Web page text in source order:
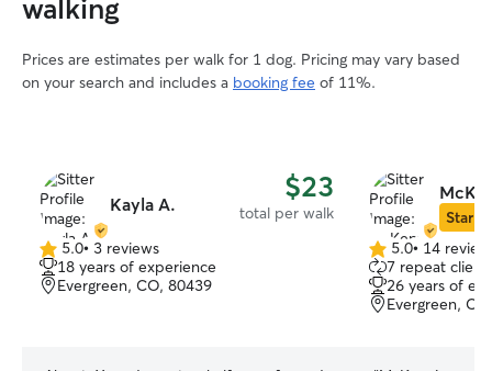
walking
Prices are estimates per walk for 1 dog. Pricing may vary based
on your search and includes a booking fee of 11%.
Kayla A. $23
total per walk
5.0
out
of
5.0• 3 reviews
18 years of experience
Evergreen, CO, 80439
Star
5.0
out
of
5
5.0• 14
7 repeat
26 years of
Evergreen,